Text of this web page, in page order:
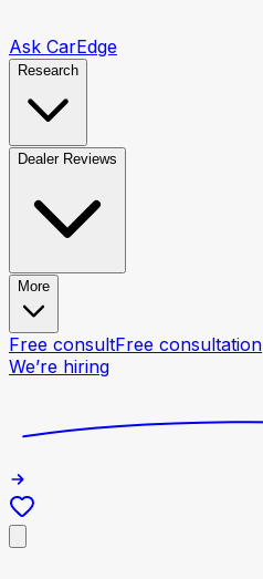
Ask CarEdge
Research
Dealer Reviews
More
Free consultFree consultation
We’re hiring